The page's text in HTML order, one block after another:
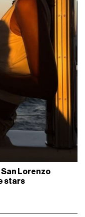
Lorenzo
stars